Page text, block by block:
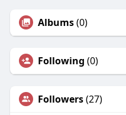
Albums(0)
Following (0)
Followers(27)